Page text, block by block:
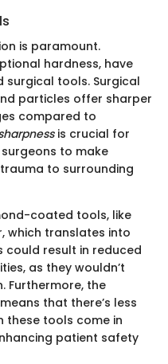
is paramount.
hardness, have
surgical tools. Surgical
particles offer sharper
compared to
is crucial for
to make
to surrounding
coated tools, like
which translates into
could result in reduced
as they wouldn’t
Furthermore, the
that there’s less
these tools come in
patient safety